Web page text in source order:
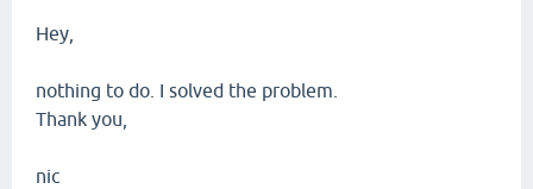
Hey,
nothing to do. I solved the problem.
Thank you,
nic